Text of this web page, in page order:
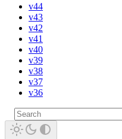
v44
v43
v42
v41
v40
v39
v38
v37
v36